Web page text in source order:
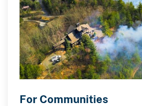
For Communities